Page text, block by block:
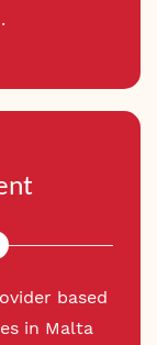
based
in Malta